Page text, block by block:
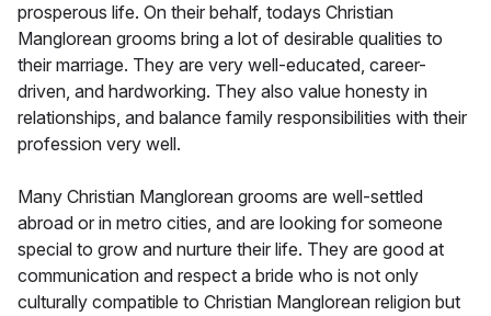
prosperous life. On their behalf, todays Christian
Manglorean grooms bring a lot of desirable qualities to
their marriage. They are very well-educated, career-
driven, and hardworking. They also value honesty in
relationships, and balance family responsibilities with their
profession very well.
Many Christian Manglorean grooms are well-settled
abroad or in metro cities, and are looking for someone
special to grow and nurture their life. They are good at
communication and respect a bride who is not only
culturally compatible to Christian Manglorean religion but